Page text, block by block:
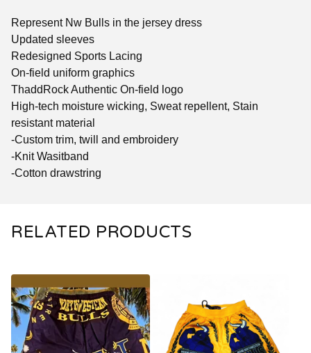
Represent Nw Bulls in the jersey dress
Updated sleeves
Redesigned Sports Lacing
On-field uniform graphics
ThaddRock Authentic On-field logo
High-tech moisture wicking, Sweat repellent, Stain
resistant material
-Custom trim, twill and embroidery
-Knit Wasitband
-Cotton drawstring
RELATED PRODUCTS